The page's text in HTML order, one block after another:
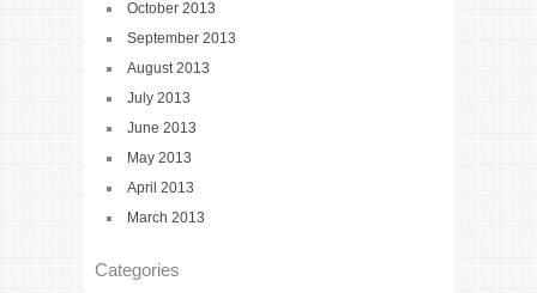
October 2013
September 2013
August 2013
July 2013
June 2013
May 2013
April 2013
March 2013
Categories